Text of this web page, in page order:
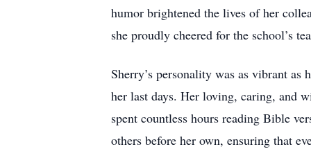
humor brightened the lives of her
she proudly cheered for the school’s
Sherry’s personality was as vibrant
her last days. Her loving, caring, and
spent countless hours reading Bible
others before her own, ensuring that